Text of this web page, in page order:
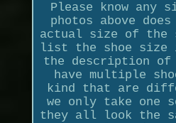
Please know any
photos above
actual size of the
list the shoe
the description
have multiple
kind that are
we only take one
they all look the